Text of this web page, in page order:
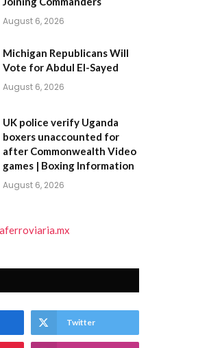
August 6, 2026
Michigan Republicans Will
Vote for Abdul El-Sayed
August 6, 2026
UK police verify Uganda
boxers unaccounted for
after Commonwealth Video
games | Boxing Information
August 6, 2026
Twitter